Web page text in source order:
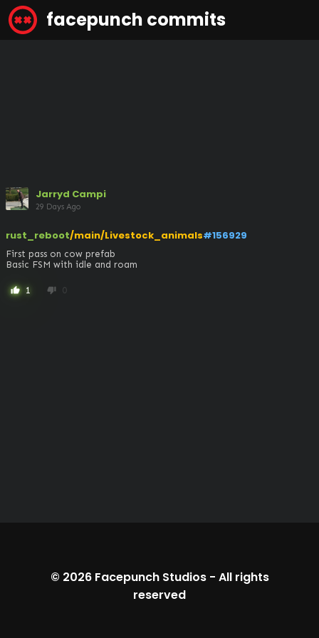
facepunch commits
Jarryd Campi
29 Days Ago
rust_reboot/main/Livestock_animals#156929
First pass on cow prefab
Basic FSM with idle and roam
thumb_up 1 thumb_down 0
© 2026 Facepunch Studios- All rights
reserved